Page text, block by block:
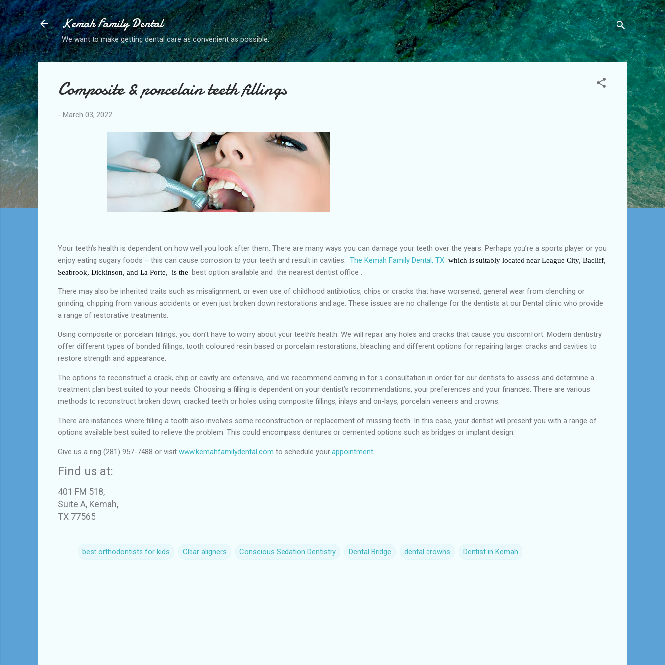
Skip to main content
Kemah Family Dental
We want to make getting dental care as convenient as possible.
Composite & porcelain teeth fillings
- March 03, 2022
Your teeth’s health is dependent on how well you look after them. There are many ways you can damage your teeth over the years. Perhaps you’re a sports player or you
enjoy eating sugary foods – this can cause corrosion to your teeth and result in cavities.
The Kemah Family Dental, TX which is suitably located near League City, Bacliff,
Seabrook, Dickinson, and La Porte, is the best option available and the nearest dentist office .
There may also be inherited traits such as misalignment, or even use of childhood antibiotics, chips or cracks that have worsened, general wear from clenching or
grinding, chipping from various accidents or even just broken down restorations and age. These issues are no challenge for the dentists at our Dental clinic who provide
a range of restorative treatments.
Using composite or porcelain fillings, you don’t have to worry about your teeth’s health. We will repair any holes and cracks that cause you discomfort. Modern dentistry
offer different types of bonded fillings, tooth coloured resin based or porcelain restorations, bleaching and different options for repairing larger cracks and cavities to
restore strength and appearance.
The options to reconstruct a crack, chip or cavity are extensive, and we recommend coming in for a consultation in order for our dentists to assess and determine a
treatment plan best suited to your needs. Choosing a filling is dependent on your dentist’s recommendations, your preferences and your finances. There are various
methods to reconstruct broken down, cracked teeth or holes using composite fillings, inlays and on-lays, porcelain veneers and crowns.
There are instances where filling a tooth also involves some reconstruction or replacement of missing teeth. In this case, your dentist will present you with a range of
options available best suited to relieve the problem. This could encompass dentures or cemented options such as bridges or implant design.
Give us a ring (281) 957-7488 or visit www.kemahfamilydental.com to schedule your appointment.
Find us at:
401 FM 518,
Suite A, Kemah,
TX 77565
best orthodontists for kids Clear aligners Conscious Sedation Dentistry Dental Bridge dental crowns Dentist in Kemah